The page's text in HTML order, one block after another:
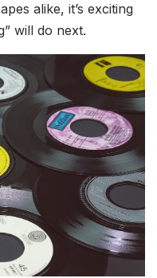
alike, it’s exciting
will do next.